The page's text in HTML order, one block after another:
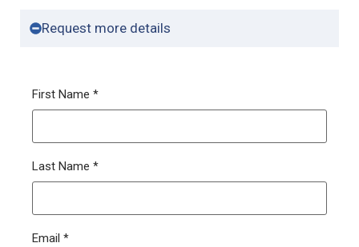
Request more details
First Name *
Last Name *
Email *